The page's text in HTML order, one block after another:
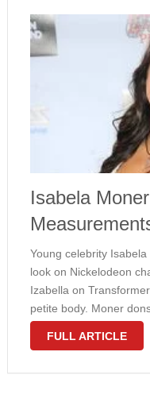
Isabela
Young celebrity
look on Nickelodeon
Izabella on
petite body. Moner
pounds. Yet we
FULL ARTICLE